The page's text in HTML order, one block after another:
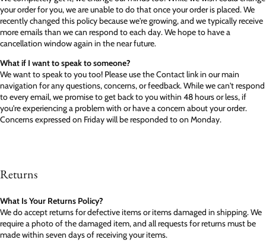
your order for you, we are unable to do that once your order is placed. We
recently changed this policy because we're growing, and we typically receive
more emails than we can respond to each day. We hope to have a
cancellation window again in the near future.
What if I want to speak to someone?
We want to speak to you too! Please use the Contact link in our main
navigation for any questions, concerns, or feedback. While we can't respond
to every email, we promise to get back to you within 48 hours or less, if
you're experiencing a problem with or have a concern about your order.
Concerns expressed on Friday will be responded to on Monday.
Returns
What Is Your Returns Policy?
We do accept returns for defective items or items damaged in shipping. We
require a photo of the damaged item, and all requests for returns must be
made within seven days of receiving your items.